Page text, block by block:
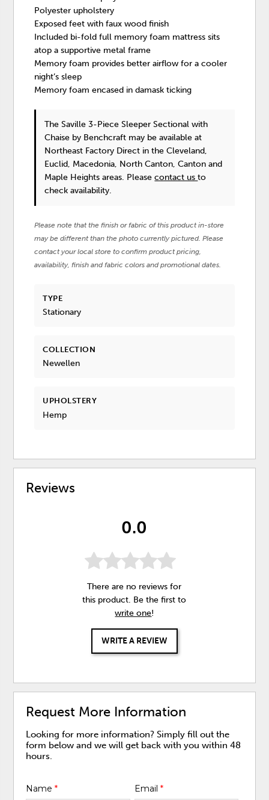
Polyester upholstery
Exposed feet with faux wood finish
Included bi-fold full memory foam mattress sits
atop a supportive metal frame
Memory foam provides better airflow for a cooler
night’s sleep
Memory foam encased in damask ticking
The Saville 3-Piece Sleeper Sectional with
Chaise by Benchcraft may be available at
Northeast Factory Direct in the Cleveland,
Euclid, Macedonia, North Canton, Canton and
Maple Heights areas. Pleasecontact usto
check availability.
Please note that the finish or fabric of this product in-store
may be different than the photo currently pictured. Please
contact your local store to confirm product pricing,
availability, finish and fabric colors and promotional dates.
TYPE
Stationary
COLLECTION
Newellen
UPHOLSTERY
Hemp
Reviews
0.0
There are no reviews for
this product. Be the first to
write one!
WRITE A REVIEW
Request More Information
Looking for more information? Simply fill out the
form below and we will get back with you within 48
hours.
Name* Email *